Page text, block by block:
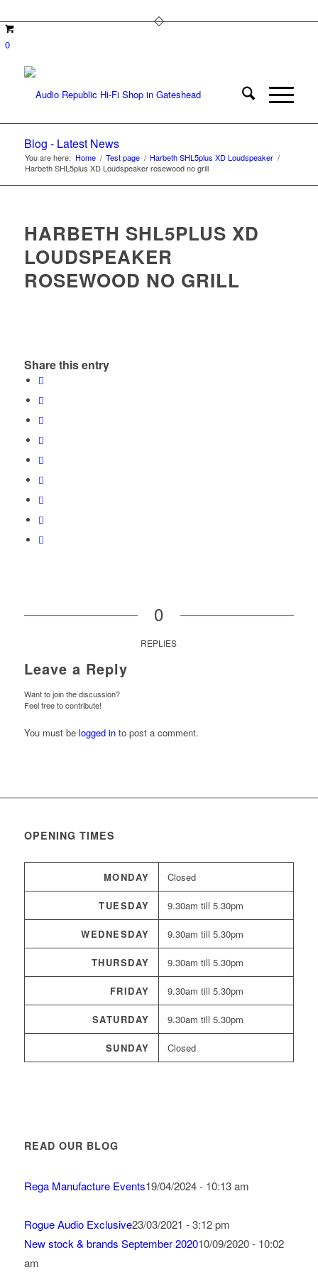
0
Blog - Latest News
You are here: Home / Test page / Harbeth SHL5plus XD Loudspeaker /
Harbeth SHL5plus XD Loudspeaker rosewood no grill
HARBETH SHL5PLUS XD
LOUDSPEAKER
ROSEWOOD NO GRILL
Share this entry
0
REPLIES
Leave a Reply
Want to join the discussion?
Feel free to contribute!
You must be logged into post a comment.
OPENING TIMES
MONDAY Closed
TUESDAY 9.30am till 5.30pm
WEDNESDAY 9.30am till 5.30pm
THURSDAY 9.30am till 5.30pm
FRIDAY 9.30am till 5.30pm
SATURDAY 9.30am till 5.30pm
SUNDAY Closed
READ OUR BLOG
Rega Manufacture Events19/04/2024 - 10:13 am
Rogue Audio Exclusive23/03/2021 - 3:12 pm
New stock & brands September 202010/09/2020 - 10:02
am